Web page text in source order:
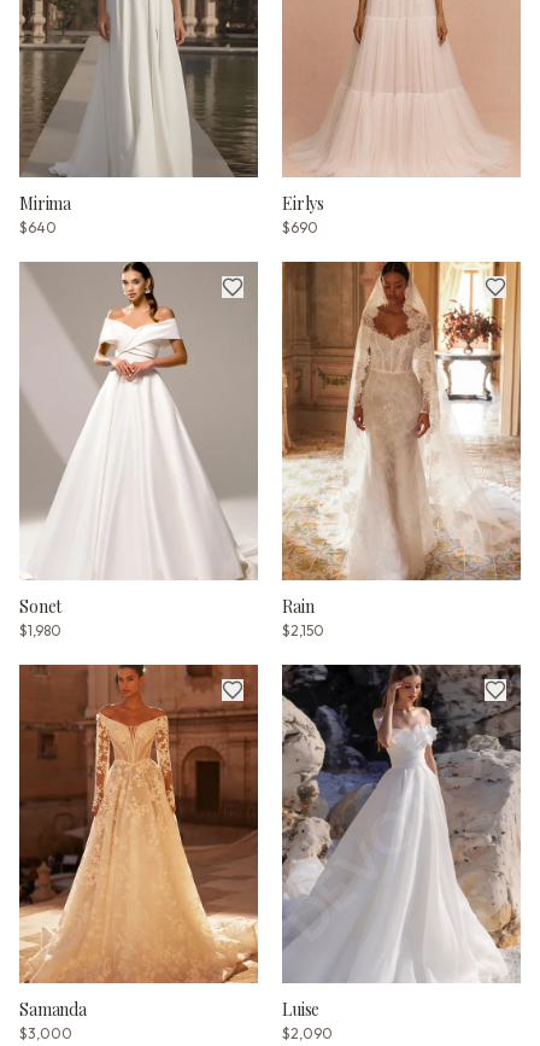
Mirima
$640
Eirlys
$690
Sonet
$1,980
Rain
$2,150
Samanda
$3,000
Luise
$2,090